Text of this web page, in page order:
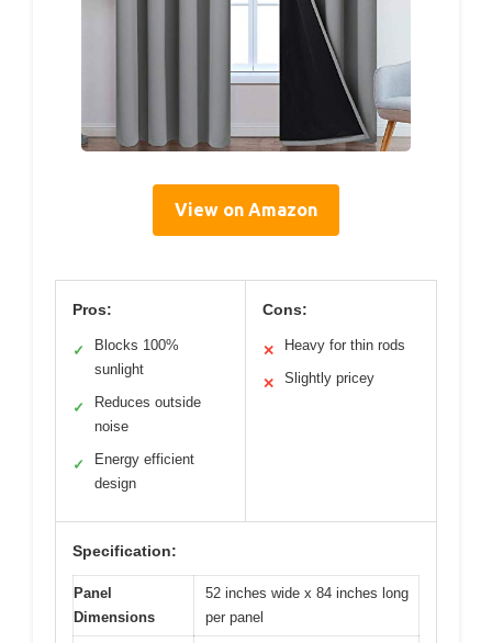
View on Amazon
Pros:
✓
Blocks 100%
sunlight
✓
Reduces outside
noise
✓
Energy efficient
design
Cons:
✕ Heavy for thin rods
✕ Slightly pricey
Specification:
Panel
Dimensions
52 inches wide x 84 inches long
per panel